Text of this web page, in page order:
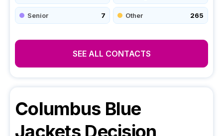
Senior 7 Other 265
SEE ALL CONTACTS
Columbus Blue
JacketsDecision